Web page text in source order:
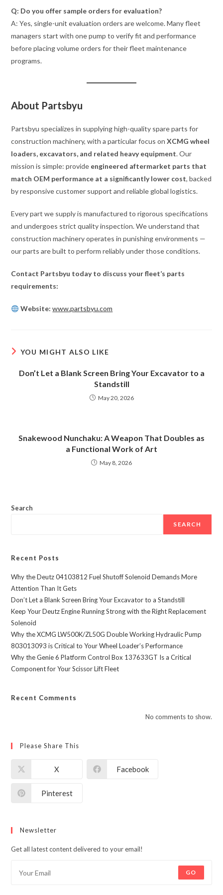
Q: Do you offer sample orders for evaluation?
A: Yes, single-unit evaluation orders are welcome. Many fleet
managers start with one pump to verify fit and performance
before placing volume orders for their fleet maintenance
programs.
About Partsbyu
Partsbyu specializes in supplying high-quality spare parts for
construction machinery, with a particular focus onXCMG wheel
loaders, excavators, and related heavy equipment. Our
mission is simple: provide engineered aftermarket parts that
match OEM performance at a significantly lower cost, backed
by responsive customer support and reliable global logistics.
Every part we supply is manufactured to rigorous specifications
and undergoes strict quality inspection. We understand that
construction machinery operates in punishing environments —
our parts are built to perform reliably under those conditions.
Contact Partsbyu today to discuss your fleet’s parts
requirements:
Website: www.partsbyu.com
YOU MIGHT ALSO LIKE
Don’t Let a Blank Screen Bring Your Excavator to a
Standstill
May 20, 2026
Snakewood Nunchaku: A Weapon That Doubles as
a Functional Work of Art
May 8, 2026
Search
SEARCH
Recent Posts
Why the Deutz 04103812 Fuel Shutoff Solenoid Demands More
Attention Than It Gets
Don’t Let a Blank Screen Bring Your Excavator to a Standstill
Keep Your Deutz Engine Running Strong with the Right Replacement
Solenoid
Why the XCMG LW500K/ZL50G Double Working Hydraulic Pump
803013093 is Critical to Your Wheel Loader’s Performance
Why the Genie 6 Platform Control Box 137633GT Is a Critical
Component for Your Scissor Lift Fleet
Recent Comments
No comments to show.
Please Share This
X Facebook
Pinterest
Newsletter
Get all latest content delivered to your email!
GO